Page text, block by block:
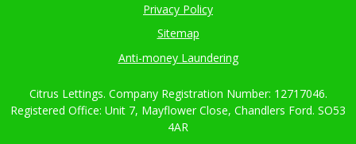
Privacy Policy
Sitemap
Anti-money Laundering
Citrus Lettings. Company Registration Number: 12717046.
Registered Office: Unit 7, Mayflower Close, Chandlers Ford. SO53
4AR